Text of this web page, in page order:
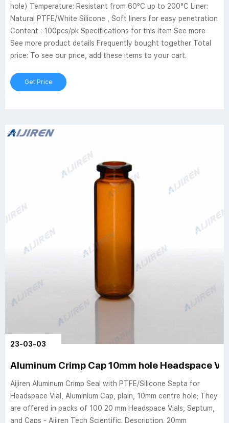
hole) Temperature: Resistant from 60°C up to 200°C Liner:
Natural PTFE/White Silicone , Soft liners for easy penetration
Content : 100pcs/pk Specifications for this item See more
See more product details Frequently bought together Total
price: To see our price, add these items to your cart.
Get Price
23-03-03
Aluminum Crimp Cap 10mm hole Headspace
Aijiren Aluminum Crimp Seal with PTFE/Silicone Septa for
Headspace Vial, Aluminium Cap, plain, 10mm centre hole; They
are offered in packs of 100 20 mm Headspace Vials, Septum,
and Caps - Aijiren Tech Scientific. Description. 20mm